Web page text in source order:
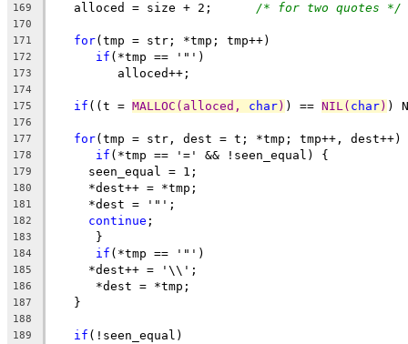
169
   alloced = size + 2;
/* for two quotes */
170
171
for(tmp = str; *tmp; tmp++)
172 if (*tmp == '"')
173
         alloced++;
174
175
if ((t = MALLOC(alloced, char) ) == NIL( char) )
176
177
for(tmp = str, dest = t; *tmp; tmp++, dest++)
178 if (*tmp == '=' && !seen_equal) {
179
     seen_equal = 1;
180
     *dest++ = *tmp;
181
     *dest = '"';
182 continue ;
183
      }
184 if (*tmp == '"')
185
     *dest++ = '\\';
186
      *dest = *tmp;
187
   }
188
189
if (!seen_equal)